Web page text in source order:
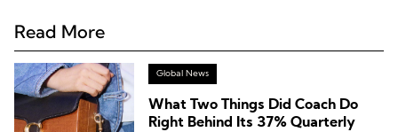
Read More
Global News
What Two Things Did Coach Do
Right Behind Its 37% Quarterly